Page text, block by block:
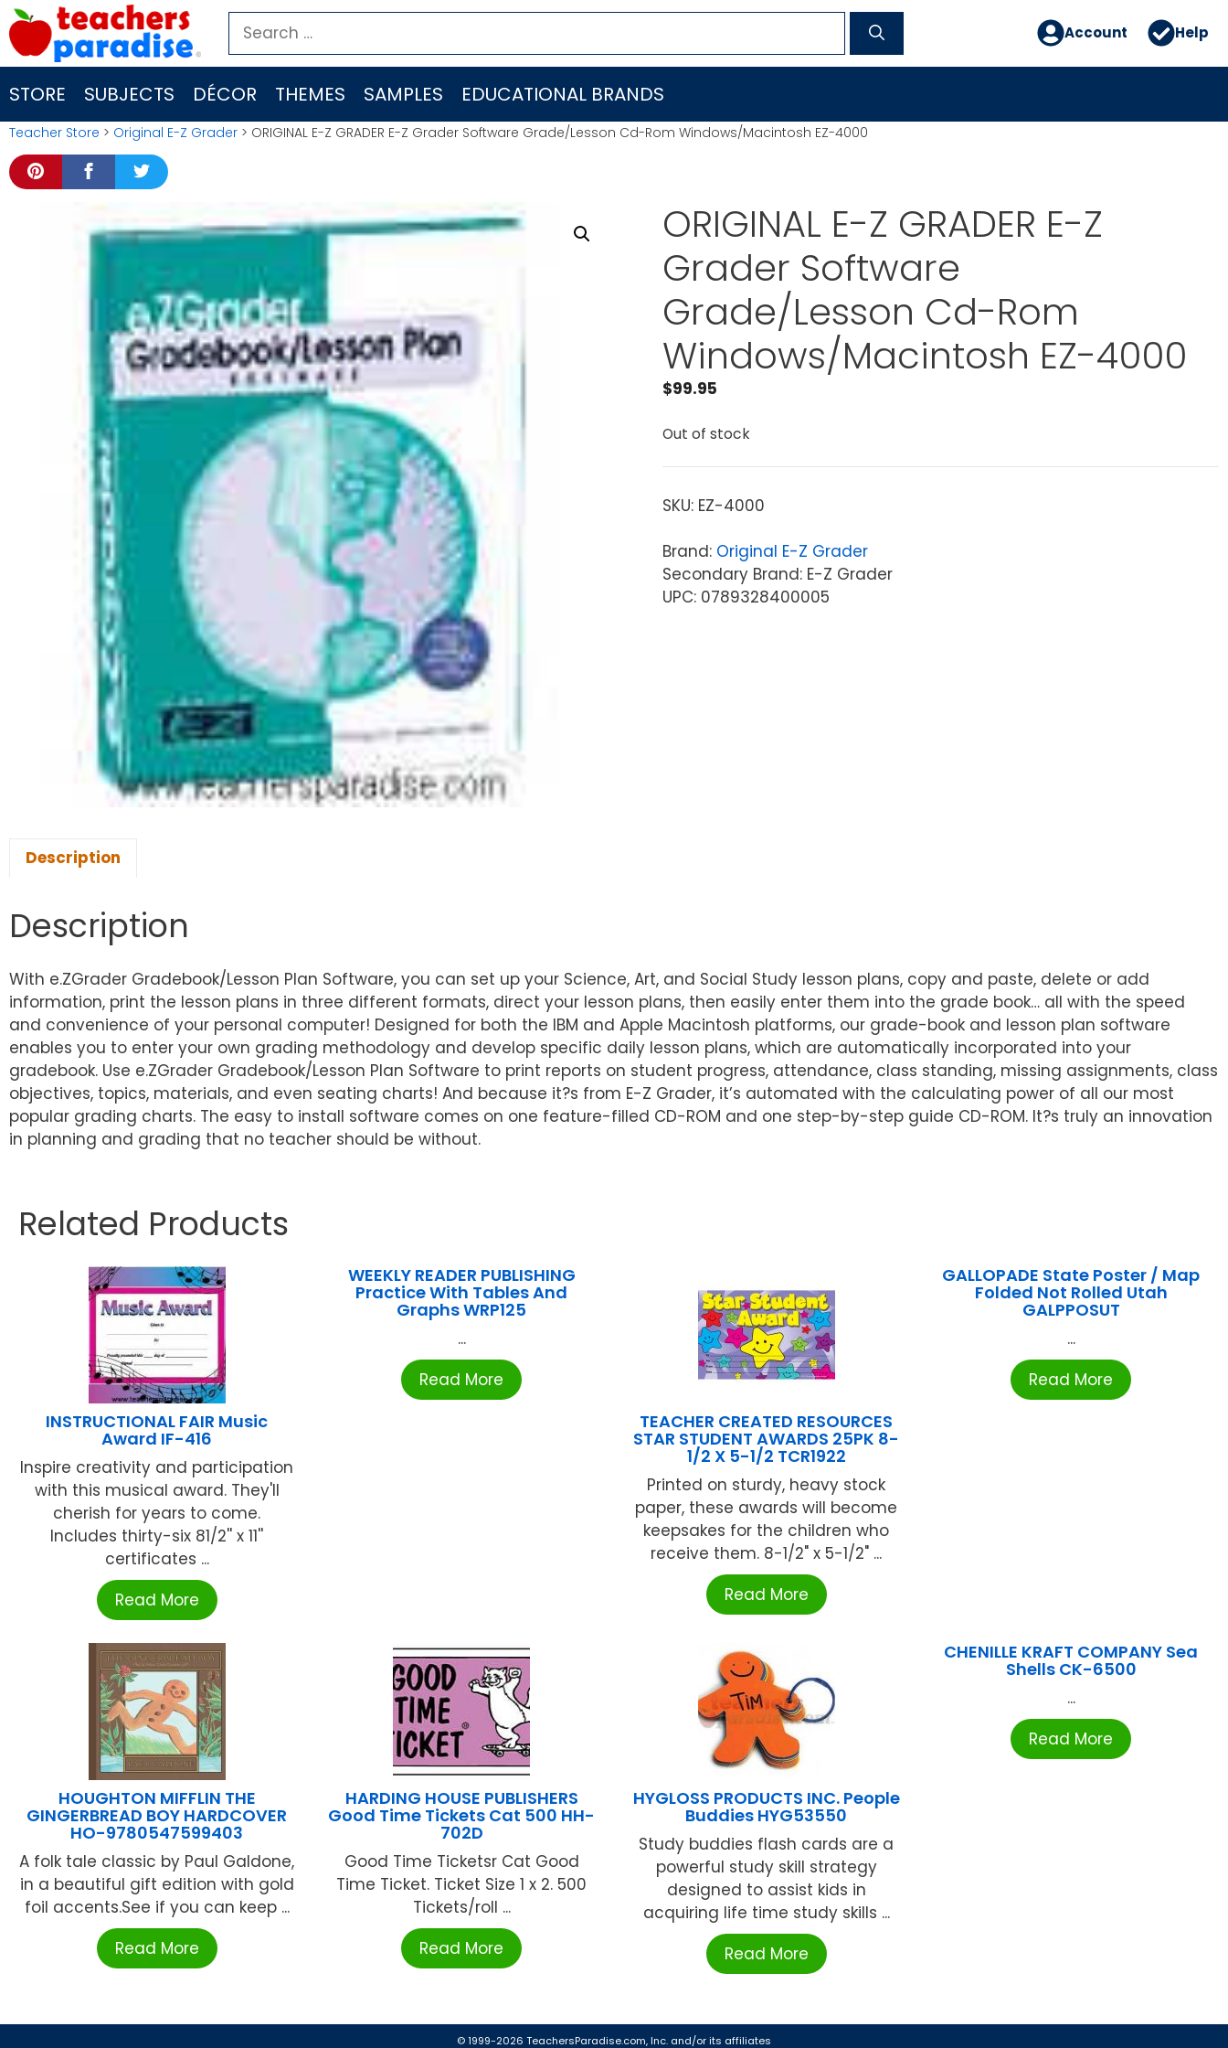
Skip
to
content
Search
for:
Account Help
STORE SUBJECTS DÉCOR THEMES SAMPLES EDUCATIONAL BRANDS
Teacher Store > Original E-Z Grader > ORIGINAL E-Z GRADER E-Z Grader Software Grade/Lesson Cd-Rom Windows/Macintosh EZ-4000
ORIGINAL E-Z GRADER E-Z
Grader Software
Grade/Lesson Cd-Rom
Windows/Macintosh EZ-4000
$99.95
Out of stock
SKU: EZ-4000
Brand: Original E-Z Grader
Secondary Brand: E-Z Grader
UPC: 0789328400005
Description
Description
With e.ZGrader Gradebook/Lesson Plan Software, you can set up your Science, Art, and Social Study lesson plans, copy and paste, delete or add
information, print the lesson plans in three different formats, direct your lesson plans, then easily enter them into the grade book… all with the speed
and convenience of your personal computer! Designed for both the IBM and Apple Macintosh platforms, our grade-book and lesson plan software
enables you to enter your own grading methodology and develop specific daily lesson plans, which are automatically incorporated into your
gradebook. Use e.ZGrader Gradebook/Lesson Plan Software to print reports on student progress, attendance, class standing, missing assignments, class
objectives, topics, materials, and even seating charts! And because it?s from E-Z Grader, it’s automated with the calculating power of all our most
popular grading charts. The easy to install software comes on one feature-filled CD-ROM and one step-by-step guide CD-ROM. It?s truly an innovation
in planning and grading that no teacher should be without.
Related Products
INSTRUCTIONAL FAIR Music
Award IF-416
Inspire creativity and participation
with this musical award. They'll
cherish for years to come.
Includes thirty-six 81/2'' x 11''
certificates ...
Read More
WEEKLY READER PUBLISHING
Practice With Tables And
Graphs WRP125
...
Read More
TEACHER CREATED RESOURCES
STAR STUDENT AWARDS 25PK 8-
1/2 X 5-1/2 TCR1922
Printed on sturdy, heavy stock
paper, these awards will become
keepsakes for the children who
receive them. 8-1/2" x 5-1/2" ...
Read More
GALLOPADE State Poster / Map
Folded Not Rolled Utah
GALPPOSUT
...
Read More
HOUGHTON MIFFLIN THE
GINGERBREAD BOY HARDCOVER
HO-9780547599403
A folk tale classic by Paul Galdone,
in a beautiful gift edition with gold
foil accents.See if you can keep ...
Read More
HARDING HOUSE PUBLISHERS
Good Time Tickets Cat 500 HH-
702D
Good Time Ticketsr Cat Good
Time Ticket. Ticket Size 1 x 2. 500
Tickets/roll ...
Read More
HYGLOSS PRODUCTS INC. People
Buddies HYG53550
Study buddies flash cards are a
powerful study skill strategy
designed to assist kids in
acquiring life time study skills ...
Read More
CHENILLE KRAFT COMPANY Sea
Shells CK-6500
...
Read More
© 1999-2026 TeachersParadise.com, Inc. and/or its affiliates